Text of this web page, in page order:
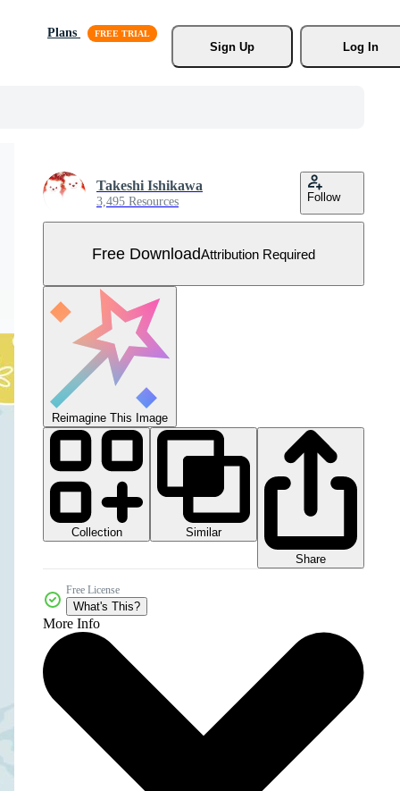
Plans
Sign Up
Log In
Takeshi Ishikawa
3,495 Resources Follow
Free DownloadAttribution Required
Reimagine This Image
Collection
Similar
Share
Free License
What's This?
More Info